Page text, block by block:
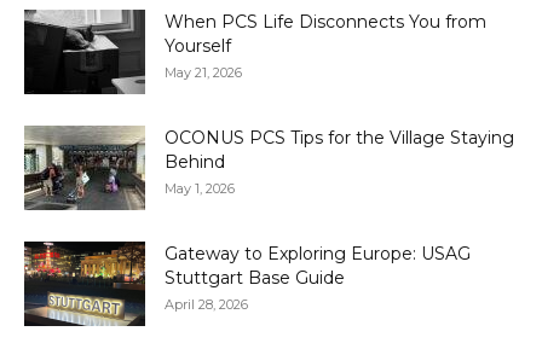
When PCS Life Disconnects You from
Yourself
May 21, 2026
OCONUS PCS Tips for the Village Staying
Behind
May 1, 2026
Gateway to Exploring Europe: USAG
Stuttgart Base Guide
April 28, 2026